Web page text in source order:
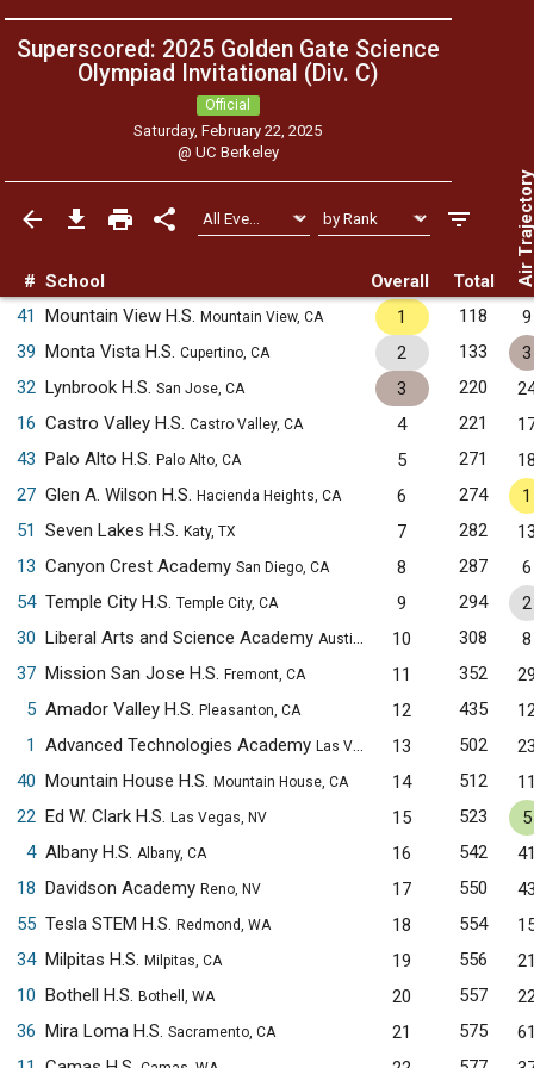
Superscored: 2025 Golden Gate Science
Olympiad Invitational (Div. C)
Official
Saturday, February 22, 2025
@ UC Berkeley
# School Overall Total Air
41 Mountain View H.S. Mountain View, CA 1 118
9
39 Monta Vista H.S. Cupertino, CA 2 133
3
32 Lynbrook H.S. San Jose, CA 3 220
16 Castro Valley H.S. Castro Valley, CA 4 221
43 Palo Alto H.S. Palo Alto, CA 5 271
27 Glen A. Wilson H.S. Hacienda Heights, CA 6 274
1
51
Seven Lakes H.S. Katy, TX 7 282
13 Canyon Crest Academy San Diego, CA 8 287
6
54 Temple City H.S. Temple City, CA 9 294
2
30 Liberal Arts and Science Academy Austin, TX 10 308
8
37 Mission San Jose H.S. Fremont, CA 11 352
5 Amador Valley H.S. Pleasanton, CA 12 435
1
Advanced Technologies Academy Las Vegas, NV 13 502
40 Mountain House H.S. Mountain House, CA 14 512
22 Ed W. Clark H.S. Las Vegas, NV 15 523
5
4 Albany H.S. Albany, CA 16 542
18 Davidson Academy Reno, NV 17 550
55 Tesla STEM H.S. Redmond, WA 18 554
34 Milpitas H.S. Milpitas, CA 19 556
10 Bothell H.S. Bothell, WA 20 557
36 Mira Loma H.S. Sacramento, CA 21 575